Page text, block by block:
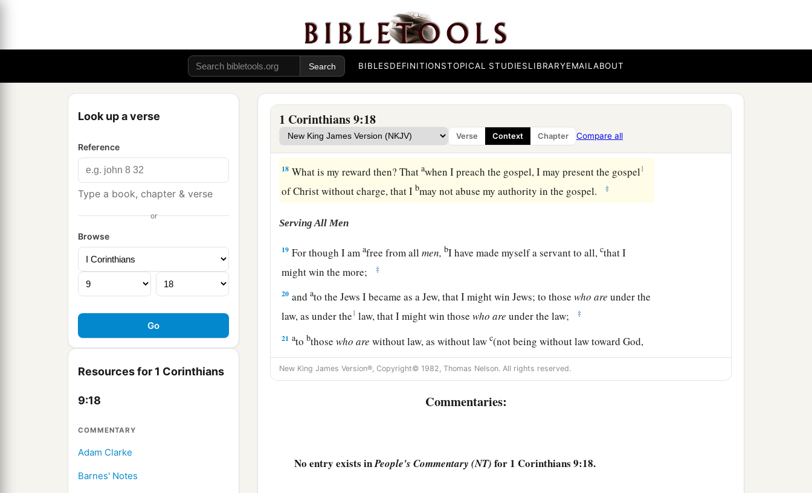
BIBLESDEFINITIONSTOPICAL STUDIESLIBRARYEMAILABOUT
Look up a verse
Reference
Type a book, chapter & verse
or
Browse
Resources for 1 Corinthians
9:18
COMMENTARY
Adam Clarke
Barnes' Notes
1 Corinthians 9:18
Verse Context Chapter Compare all
But I have used none of these things, nor have I written these things that it should
be done so to me; for itwouldbebetter for me to die than that anyone should make
my boasting void.
16For if I preach the gospel, I have nothing to boast of, for necessity is laid upon me;
yes, woe is me if I do not preach the gospel!
17For if I do this willingly, I have a reward; but if against my will, I have been
entrusted with a stewardship. ‡
18 What is my reward then? Thatawhen I preach the gospel, I may present the gospel1
of Christ without charge, that I bmay not abuse my authority in the gospel. ‡
Serving All Men
19 For though I amafree from allmen, bI have made myself a servant to all,cthat I
might win the more;
‡
20 andato the Jews I became as a Jew, that I might win Jews; to thosewho are under the
law, as under the1 law, that I might win thosewho are under the law; ‡
21 atobthosewho are without law, as without lawc(not being without law toward God,
but under2law toward Christ), that I might win thosewhoarewithout law; ‡
22 ato the weak I became1as weak, that I might win the weak.bI have become all things
that I might by all means save some. ‡
Striving for a Crown
New King James Version®, Copyright© 1982, Thomas Nelson. All rights reserved.
Commentaries:
No entry exists inPeople's Commentary (NT) for 1 Corinthians 9:18.